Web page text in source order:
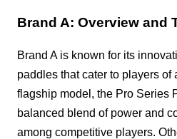
Brand A: Overview and
Brand A is known for its
paddles that cater to players
flagship model, the Pro Series
balanced blend of power and
among competitive players.